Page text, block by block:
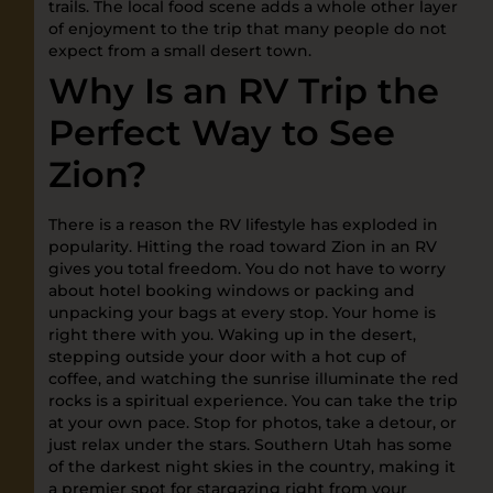
trails. The local food scene adds a whole other layer
of enjoyment to the trip that many people do not
expect from a small desert town.
Why Is an RV Trip the
Perfect Way to See
Zion?
There is a reason the RV lifestyle has exploded in
popularity. Hitting the road toward Zion in an RV
gives you total freedom. You do not have to worry
about hotel booking windows or packing and
unpacking your bags at every stop. Your home is
right there with you. Waking up in the desert,
stepping outside your door with a hot cup of
coffee, and watching the sunrise illuminate the red
rocks is a spiritual experience. You can take the trip
at your own pace. Stop for photos, take a detour, or
just relax under the stars. Southern Utah has some
of the darkest night skies in the country, making it
a premier spot for stargazing right from your